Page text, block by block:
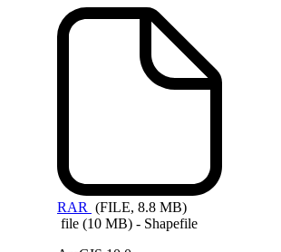
RAR (FILE, 8.8 MB)
file (10 MB) - Shapefile